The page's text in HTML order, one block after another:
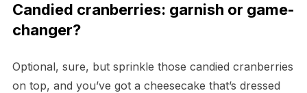
Candied cranberries: garnish or game-
changer?
Optional, sure, but sprinkle those candied cranberries
on top, and you’ve got a cheesecake that’s dressed